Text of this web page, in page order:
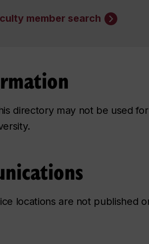
member search
directory may not be used
locations are not published